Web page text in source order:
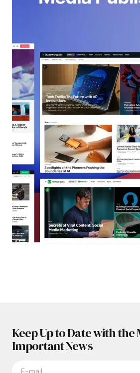
Keep Up to Date with the
Important News